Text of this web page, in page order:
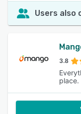
Users also
3.8
place.